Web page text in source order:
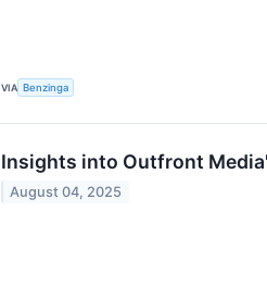
VIA Benzinga
Insights into Outfront
August 04, 2025